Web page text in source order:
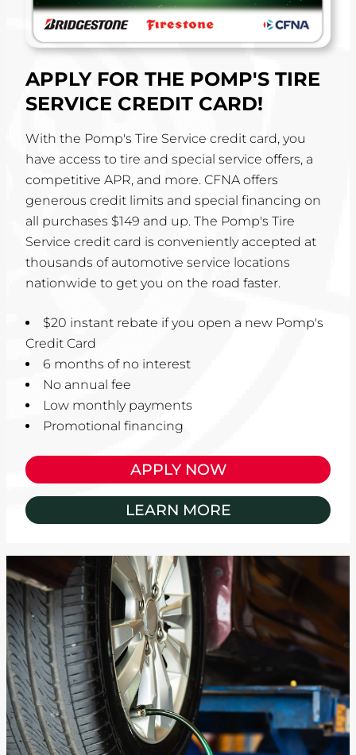
APPLY FOR THE POMP'S TIRE
SERVICE CREDIT CARD!
With the Pomp's Tire Service credit card, you
have access to tire and special service offers, a
competitive APR, and more. CFNA offers
generous credit limits and special financing on
all purchases $149 and up. The Pomp's Tire
Service credit card is conveniently accepted at
thousands of automotive service locations
nationwide to get you on the road faster.
$20 instant rebate if you open a new Pomp's
Credit Card
6 months of no interest
No annual fee
Low monthly payments
Promotional financing
APPLY NOW
LEARN MORE